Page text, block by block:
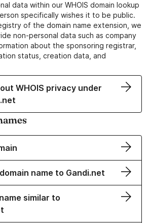
data within our WHOIS domain lookup
specifically wishes it to be public.
of the domain name extension, we
non-personal data such as company
about the sponsoring registrar,
status, creation data, and
WHOIS privacy under
name to Gandi.net
similar to